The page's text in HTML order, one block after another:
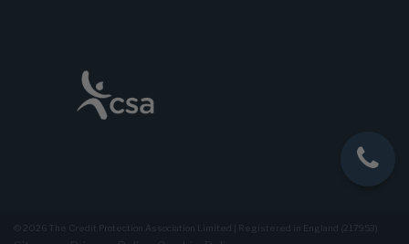
© 2026 The Credit Protection Association Limited | Registered in England (217953)